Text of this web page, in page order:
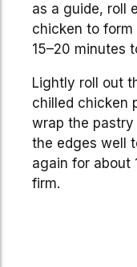
as a guide, roll
chicken to
15–20 minutes
Lightly roll out
chilled chicken
wrap the
the edges well
again for about
firm.